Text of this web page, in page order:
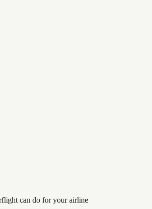
can do for your airline